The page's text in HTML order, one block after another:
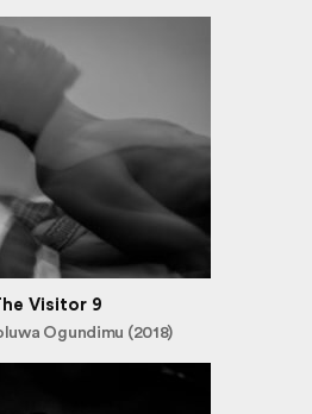
Visitor 9
Ogundimu (2018)